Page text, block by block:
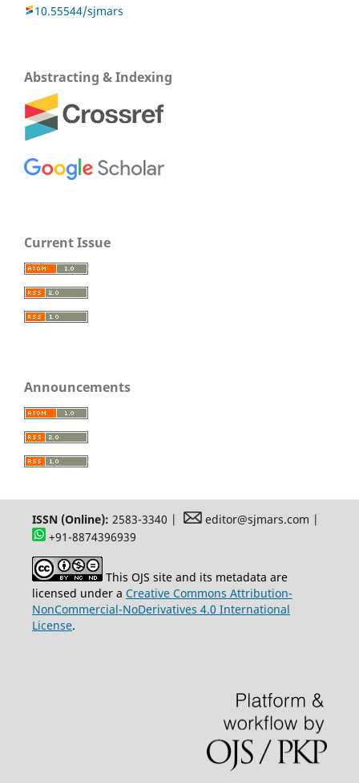
10.55544/sjmars
Abstracting & Indexing
Current Issue
Announcements
ISSN (Online): 2583-3340 |
editor@sjmars.com |
+91-8874396939
This OJS site and its metadata are
licensed under a Creative Commons Attribution-
NonCommercial-NoDerivatives 4.0 International
License.